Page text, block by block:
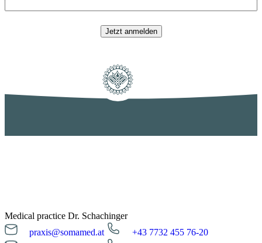
Jetzt anmelden
Medical practice Dr. Schachinger
praxis@somamed.at
+43 7732 455 76-20